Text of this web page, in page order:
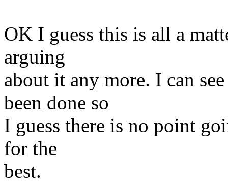
OK I guess this is all a
arguing
about it any more. I can
been done so
I guess there is no point
for the
best.